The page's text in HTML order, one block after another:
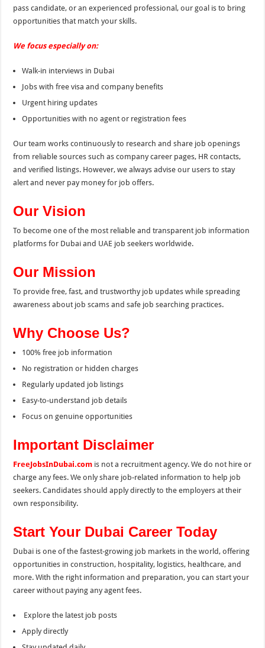
pass candidate, or an experienced professional, our goal is to bring
opportunities that match your skills.
We focus especially on:
Walk-in interviews in Dubai
Jobs with free visa and company benefits
Urgent hiring updates
Opportunities with no agent or registration fees
Our team works continuously to research and share job openings
from reliable sources such as company career pages, HR contacts,
and verified listings. However, we always advise our users to stay
alert and never pay money for job offers.
Our Vision
To become one of the most reliable and transparent job information
platforms for Dubai and UAE job seekers worldwide.
Our Mission
To provide free, fast, and trustworthy job updates while spreading
awareness about job scams and safe job searching practices.
Why Choose Us?
100% free job information
No registration or hidden charges
Regularly updated job listings
Easy-to-understand job details
Focus on genuine opportunities
Important Disclaimer
FreeJobsInDubai.com is not a recruitment agency. We do not hire or
charge any fees. We only share job-related information to help job
seekers. Candidates should apply directly to the employers at their
own responsibility.
Start Your Dubai Career Today
Dubai is one of the fastest-growing job markets in the world, offering
opportunities in construction, hospitality, logistics, healthcare, and
more. With the right information and preparation, you can start your
career without paying any agent fees.
Explore the latest job posts
Apply directly